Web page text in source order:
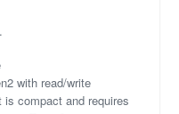
with read/write
compact and requires